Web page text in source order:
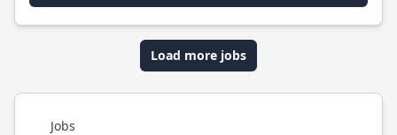
Load more jobs
Jobs